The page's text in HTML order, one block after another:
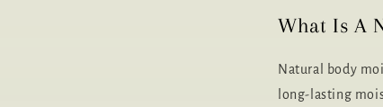
What Is A
Natural body
long-lasting